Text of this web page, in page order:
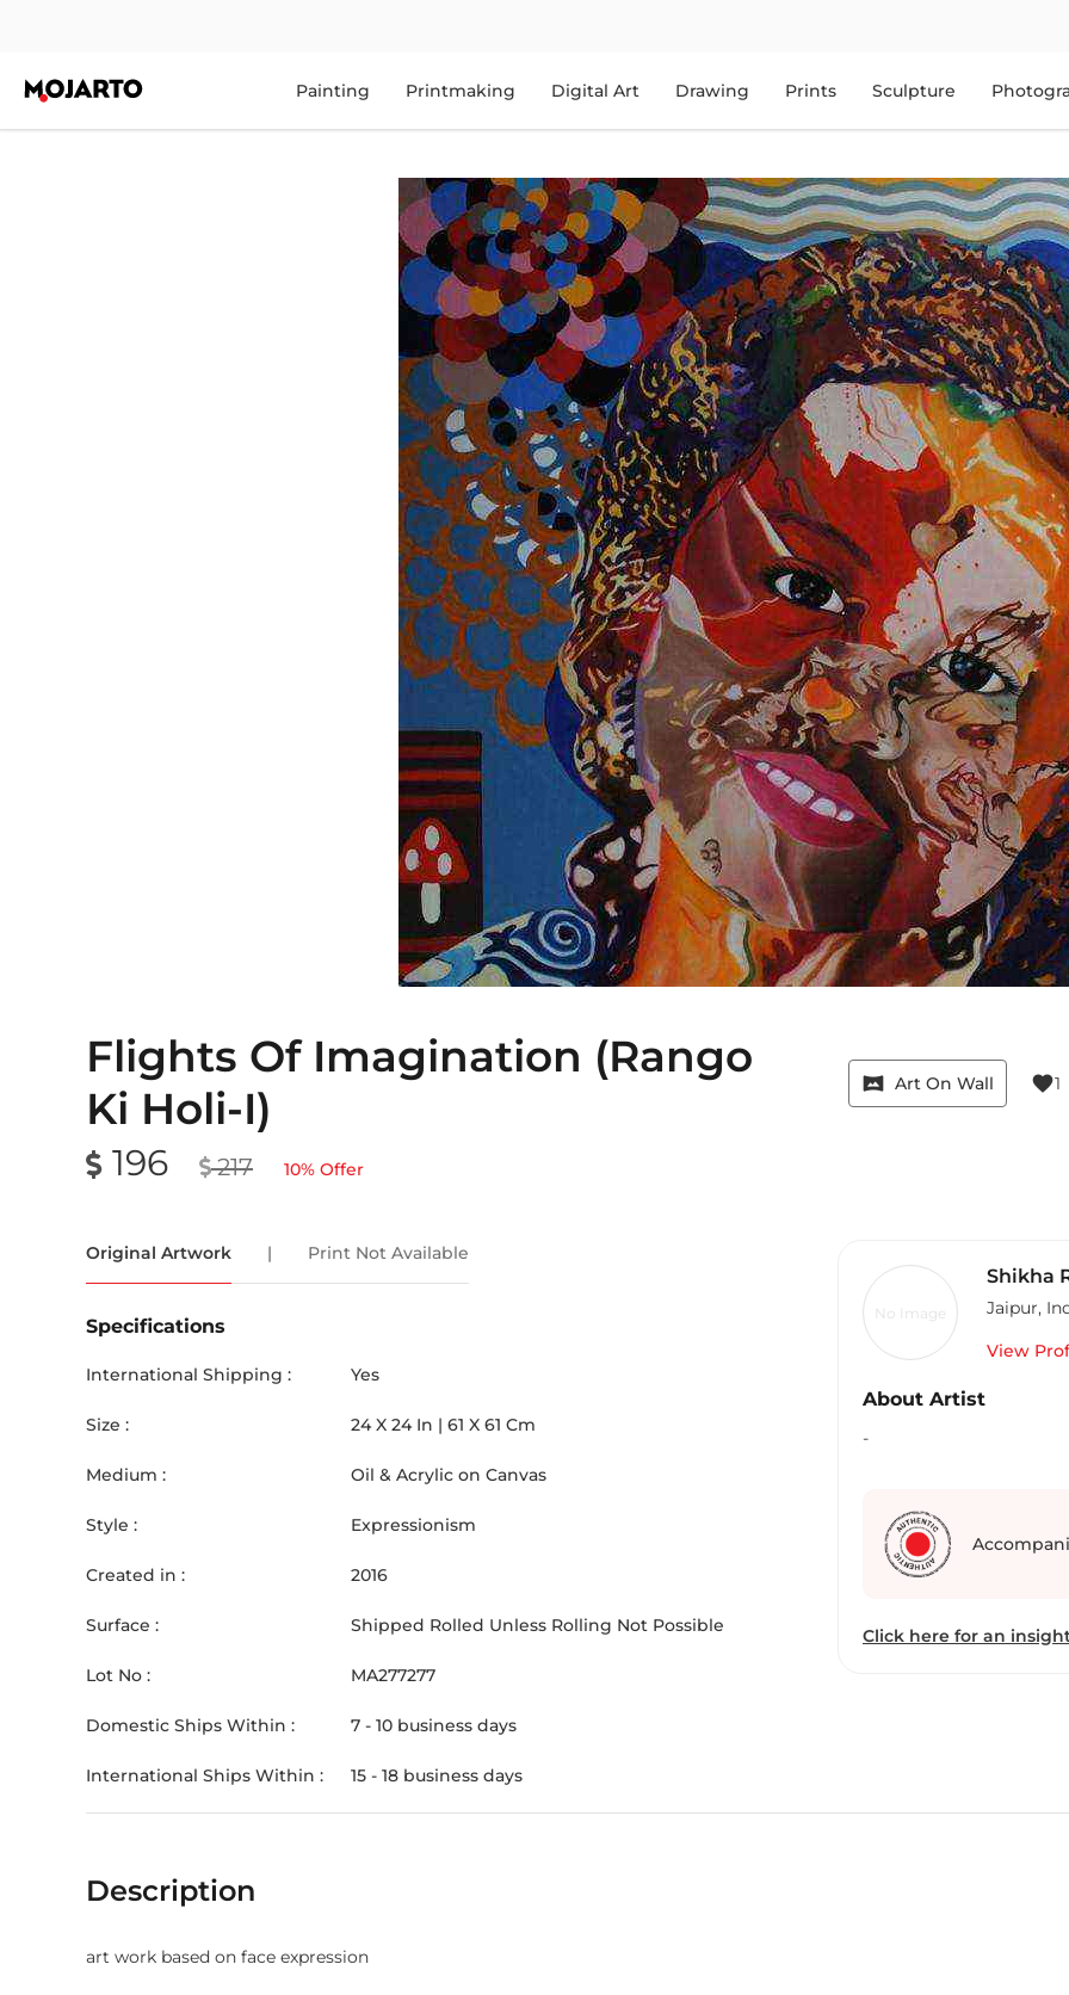
Painting Printmaking Digital Art Drawing Prints Sculpture
Flights Of Imagination (Rango
Ki Holi-I)
196 217 10% Offer
vrpano Art On Wall favorite1
Original Artwork | Print Not Available
Specifications
International Shipping : Yes
Size : 24X 24 In | 61 X 61 Cm
Medium : Oil & Acrylic on Canvas
Style : Expressionism
Created in : 2016
Surface : Shipped Rolled Unless Rolling Not Possible
Lot No : MA277277
Domestic Ships Within : 7 - 10 business days
International Ships Within : 15 - 18 business days
No Image
Shikha
Jaipur,
View
About Artist
-
Click here for an
Description
art work based on face expression